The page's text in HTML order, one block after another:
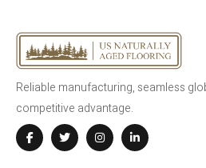
Reliable manufacturing, seamless
competitive advantage.